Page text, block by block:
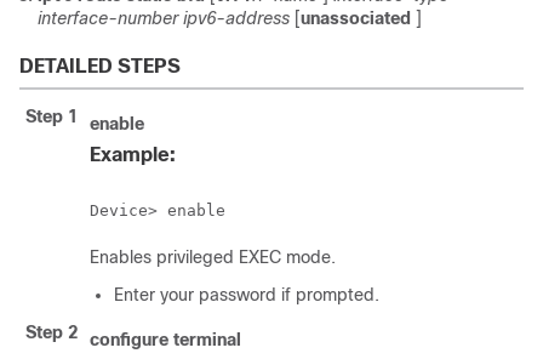
interface-number ipv6-address [unassociated ]
DETAILED STEPS
Step 1 enable
Example:
Device> enable
Enables privileged EXEC mode.
Enter your password if prompted.
Step 2
configure terminal